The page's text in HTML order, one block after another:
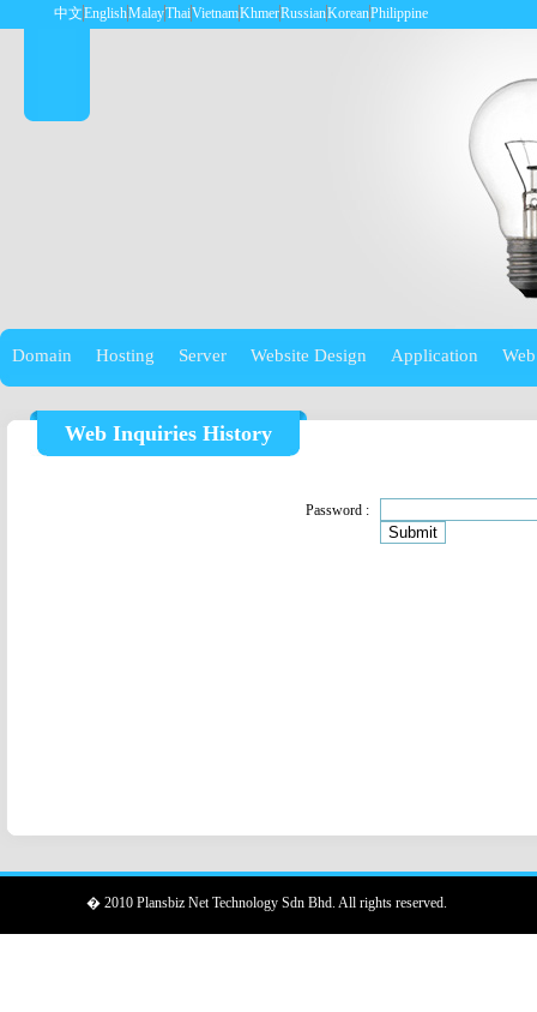
中文EnglishMalayThaiVietnamKhmerRussianKoreanPhilippine
Domain Hosting Server Website Design Application
Web Inquiries History
Password :
� 2010 Plansbiz Net Technology Sdn Bhd. All rights reserved.